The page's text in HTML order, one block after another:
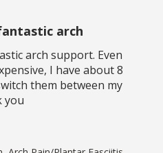
arch
arch support. Even
I have about 8
them between my
you